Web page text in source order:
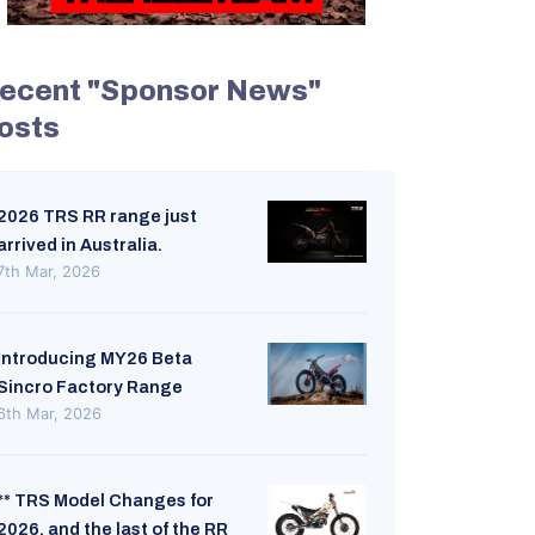
"Sponsor News"
TRS RR range just
in Australia.
Mar, 2026
MY26 Beta
Factory Range
Mar, 2026
TRS Model Changes for
and the last of the RR